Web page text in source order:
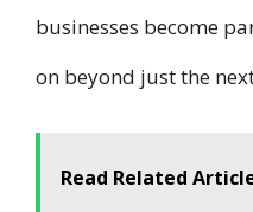
businesses become
on beyond just the
Read Related